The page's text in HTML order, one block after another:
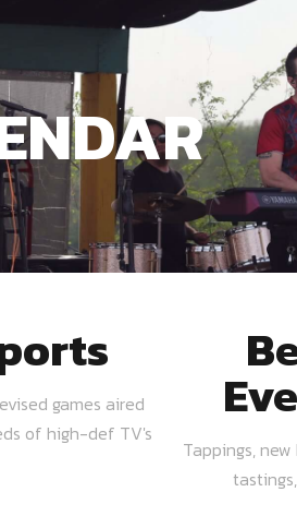
games aired
of high-def TV's
Tappings,